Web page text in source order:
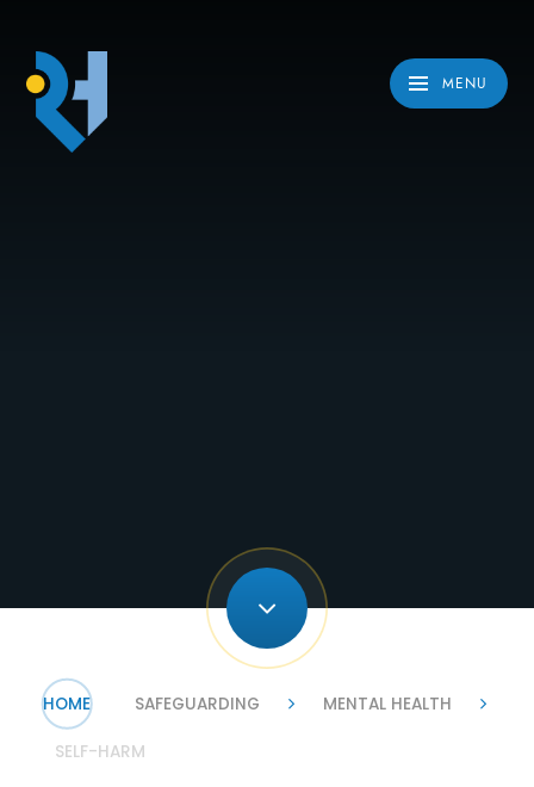
MENU
HOME SAFEGUARDING MENTAL HEALTH
SELF-HARM